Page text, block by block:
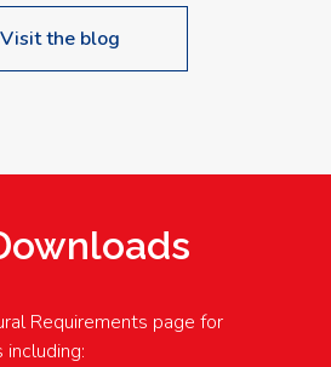
Visit the blog
Requirements page for